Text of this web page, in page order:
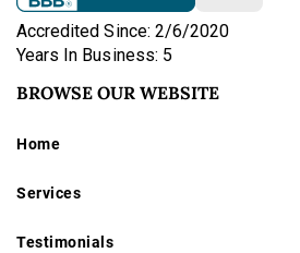
Accredited Since: 2/6/2020
Years In Business: 5
BROWSE OUR WEBSITE
Home
Services
Testimonials